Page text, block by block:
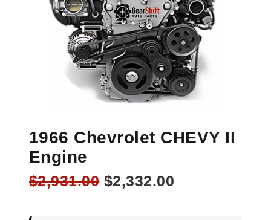
1966 Chevrolet CHEVY II
Engine
$2,931.00 Original
$2,332.00